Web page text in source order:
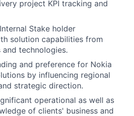
project KPI tracking and
Stake holder
solution capabilities from
technologies.
and preference for Nokia
by influencing regional
strategic direction.
operational as well as
of clients' business and